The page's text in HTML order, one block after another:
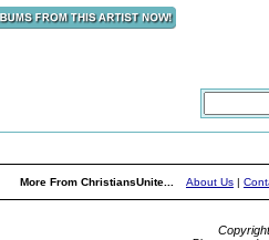
More From ChristiansUnite... About Us |